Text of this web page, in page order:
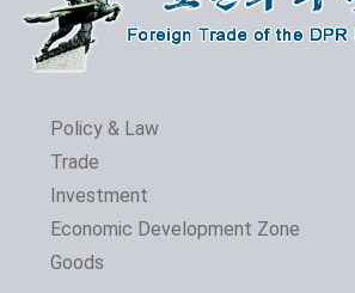
Policy & Law
Trade
Investment
Economic Development Zone
Goods